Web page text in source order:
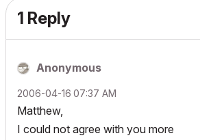
1 Reply
Anonymous
‎2006-04-16 07:37 AM
Matthew,
I could not agree with you more